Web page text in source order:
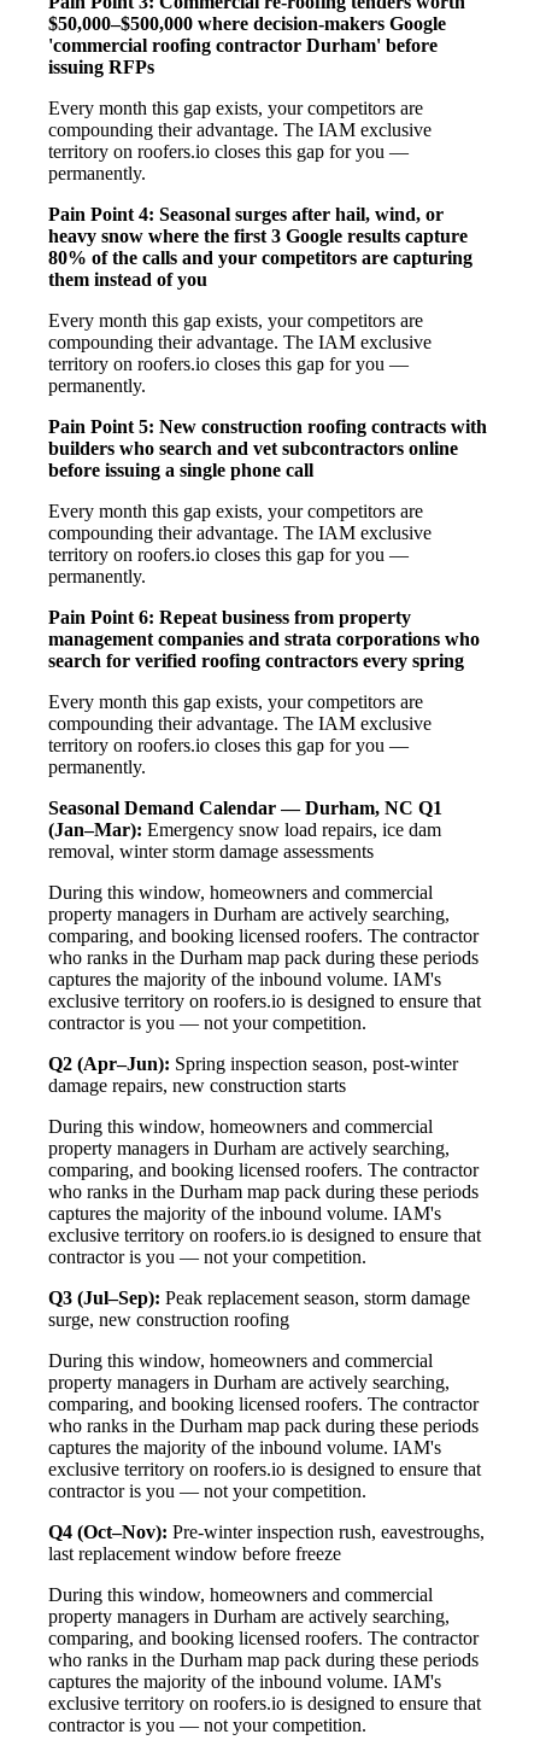
$50,000–$500,000 where decision-makers Google
'commercial roofing contractor Durham' before
issuing RFPs
Every month this gap exists, your competitors are
compounding their advantage. The IAM exclusive
territory on roofers.io closes this gap for you —
permanently.
Pain Point 4: Seasonal surges after hail, wind, or
heavy snow where the first 3 Google results capture
80% of the calls and your competitors are capturing
them instead of you
Every month this gap exists, your competitors are
compounding their advantage. The IAM exclusive
territory on roofers.io closes this gap for you —
permanently.
Pain Point 5: New construction roofing contracts with
builders who search and vet subcontractors online
before issuing a single phone call
Every month this gap exists, your competitors are
compounding their advantage. The IAM exclusive
territory on roofers.io closes this gap for you —
permanently.
Pain Point 6: Repeat business from property
management companies and strata corporations who
search for verified roofing contractors every spring
Every month this gap exists, your competitors are
compounding their advantage. The IAM exclusive
territory on roofers.io closes this gap for you —
permanently.
Seasonal Demand Calendar — Durham, NC Q1
(Jan–Mar): Emergency snow load repairs, ice dam
removal, winter storm damage assessments
During this window, homeowners and commercial
property managers in Durham are actively searching,
comparing, and booking licensed roofers. The contractor
who ranks in the Durham map pack during these periods
captures the majority of the inbound volume. IAM's
exclusive territory on roofers.io is designed to ensure that
contractor is you — not your competition.
Q2 (Apr–Jun): Spring inspection season, post-winter
damage repairs, new construction starts
During this window, homeowners and commercial
property managers in Durham are actively searching,
comparing, and booking licensed roofers. The contractor
who ranks in the Durham map pack during these periods
captures the majority of the inbound volume. IAM's
exclusive territory on roofers.io is designed to ensure that
contractor is you — not your competition.
Q3 (Jul–Sep): Peak replacement season, storm damage
surge, new construction roofing
During this window, homeowners and commercial
property managers in Durham are actively searching,
comparing, and booking licensed roofers. The contractor
who ranks in the Durham map pack during these periods
captures the majority of the inbound volume. IAM's
exclusive territory on roofers.io is designed to ensure that
contractor is you — not your competition.
Q4 (Oct–Nov): Pre-winter inspection rush, eavestroughs,
last replacement window before freeze
During this window, homeowners and commercial
property managers in Durham are actively searching,
comparing, and booking licensed roofers. The contractor
who ranks in the Durham map pack during these periods
captures the majority of the inbound volume. IAM's
exclusive territory on roofers.io is designed to ensure that
contractor is you — not your competition.